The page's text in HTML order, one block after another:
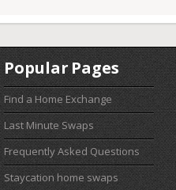
Popular Pages
Find a Home Exchange
Last Minute Swaps
Frequently Asked Questions
Staycation home swaps